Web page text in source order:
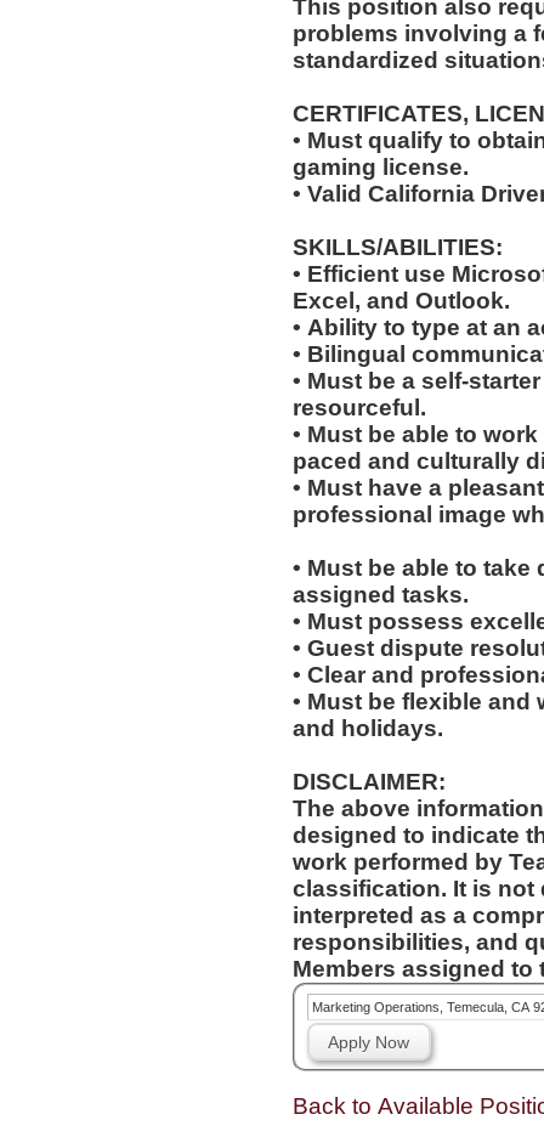
This position also
problems involving a
standardized
CERTIFICATES,
• Must qualify to
gaming license.
• Valid California
SKILLS/ABILITIES:
• Efficient use
Excel, and Outlook.
• Ability to type at an
• Bilingual
• Must be a self-
resourceful.
• Must be able to
paced and culturally
• Must have a
professional image
• Must be able to
assigned tasks.
• Must possess
• Guest dispute
• Clear and
• Must be flexible
and holidays.
DISCLAIMER:
The above
designed to indicate
work performed by
classification. It is not
interpreted as a
responsibilities, and
Members assigned to
Marketing Operations, Temecula, CA
Apply Now
Back to Available